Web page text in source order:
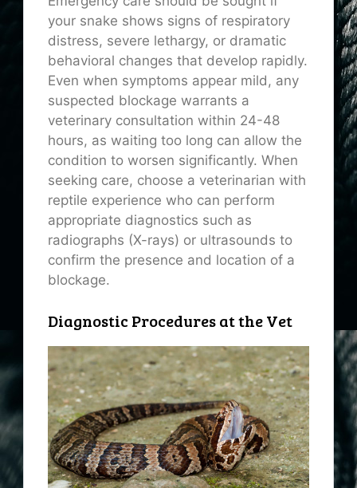
your snake shows signs of respiratory
distress, severe lethargy, or dramatic
behavioral changes that develop rapidly.
Even when symptoms appear mild, any
suspected blockage warrants a
veterinary consultation within 24-48
hours, as waiting too long can allow the
condition to worsen significantly. When
seeking care, choose a veterinarian with
reptile experience who can perform
appropriate diagnostics such as
radiographs (X-rays) or ultrasounds to
confirm the presence and location of a
blockage.
Diagnostic Procedures at the Vet